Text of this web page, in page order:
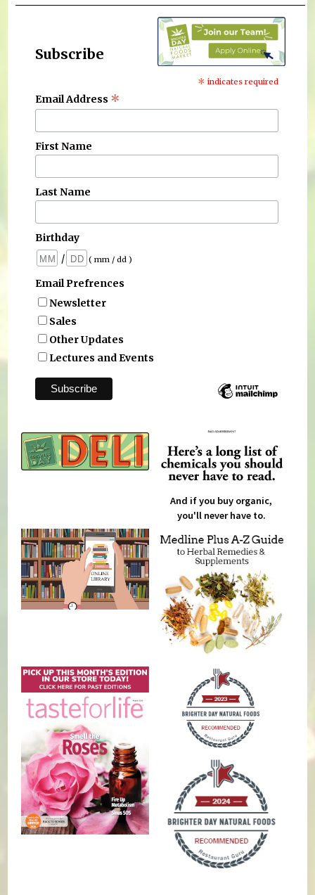
Subscribe
* indicates required
Email Address *
First Name
Last Name
Birthday
/
( mm / dd )
Email Prefrences
Newsletter
Sales
Other Updates
Lectures and Events
And if you buy organic,
you'll never have to.